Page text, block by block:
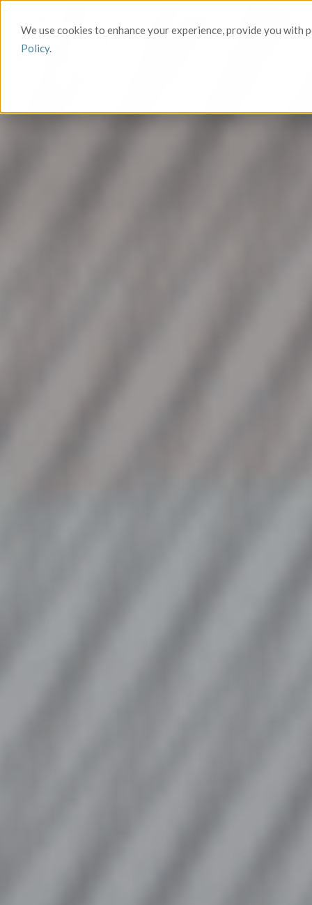
We use cookies to enhance your experience, provide you
Policy.